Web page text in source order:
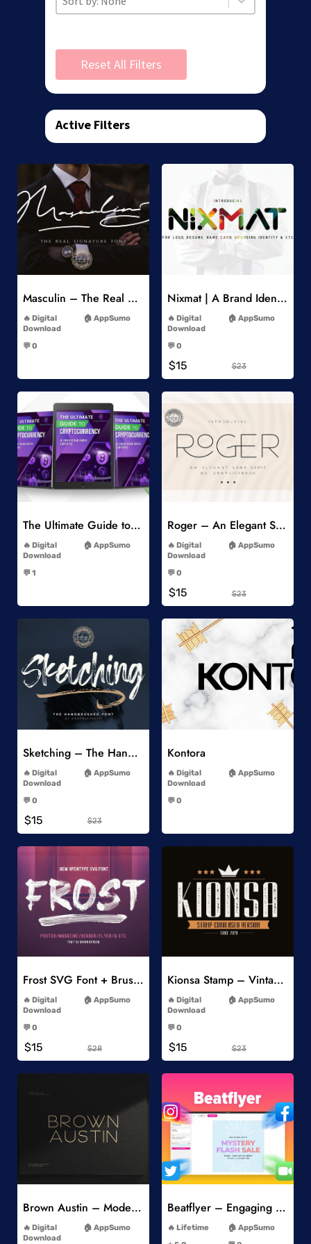
Reset All Filters
Active Filters
Add to Wishlist
Masculin – The Real Signature Font
Digital
Download
AppSumo
💬 0
Nixmat | A Brand Identity Font
Digital
Download
AppSumo
💬 0
$15 $23
Add to Wishlist
The Ultimate Guide to Cryptocurrency
Digital
Download
AppSumo
💬 1
Add to Wishlist
Roger – An Elegant Sans Serif
Digital
Download
AppSumo
💬 0
$15 $23
Add to Wishlist
Sketching – The Handbrushed Typeface
Digital
Download
AppSumo
💬 0
$15 $23
Kontora
Digital
Download
AppSumo
💬 0
Frost SVG Font + Brushes
Digital
Download
AppSumo
💬 0
$15 $28
Kionsa Stamp – Vintage Display Font
Digital
Download
AppSumo
💬 0
$15 $23
Add to Wishlist
Brown Austin – Modern Sans Serif
Digital
Download
AppSumo
Add to Wishlist
Beatflyer – Engaging Video Posts
Lifetime
AppSumo